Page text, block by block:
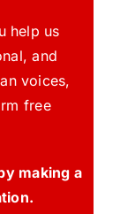
help us
and
voices,
free
making a